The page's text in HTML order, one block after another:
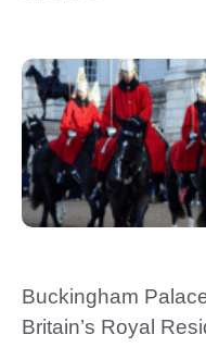
Buckingham
Britain’s Royal